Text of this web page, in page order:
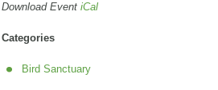
Download Event iCal
Categories
Bird Sanctuary